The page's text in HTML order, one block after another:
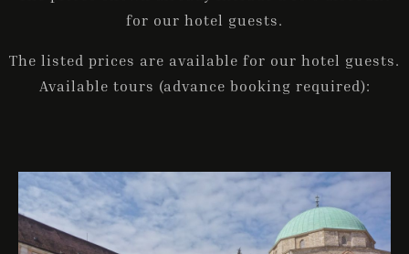
for our hotel guests.
The listed prices are available for our hotel guests.
Available tours (advance booking required):